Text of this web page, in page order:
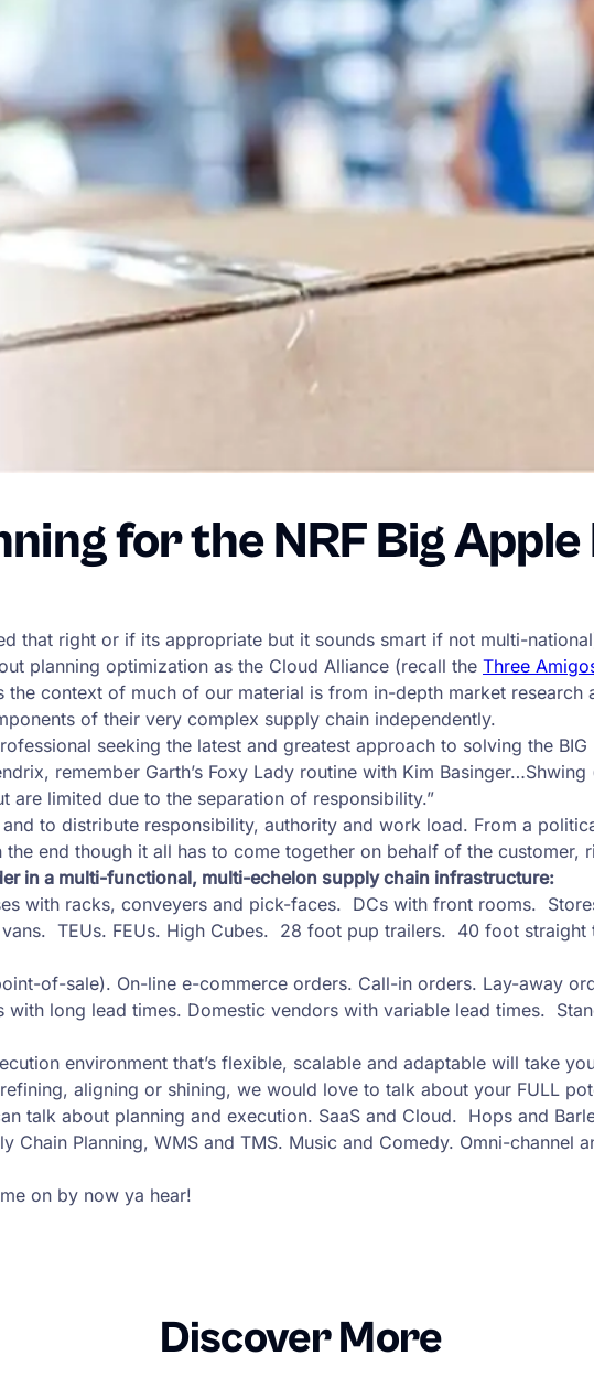
for the NRF Big
that right or if its appropriate but it sounds smart if not multi-
planning optimization as the Cloud Alliance (recall the Three
context of much of our material is from in-depth market research
of their very complex supply chain independently.
seeking the latest and greatest approach to solving the BIG
remember Garth’s Foxy Lady routine with Kim
limited due to the separation of responsibility.”
to distribute responsibility, authority and work load. From a
end though it all has to come together on behalf of the customer,
in a multi-functional, multi-echelon supply chain infrastructure:
with racks, conveyers and pick-faces. DCs with front rooms.
TEUs. FEUs. High Cubes. 28 foot pup trailers. 40 foot
of-sale). On-line e-commerce orders. Call-in orders. Lay-away
with long lead times. Domestic vendors with variable lead times.
environment that’s flexible, scalable and adaptable will take
aligning or shining, we would love to talk about your FULL
talk about planning and execution. SaaS and Cloud. Hops and
Planning, WMS and TMS. Music and Comedy. Omni-channel
on by now ya hear!
Discover More